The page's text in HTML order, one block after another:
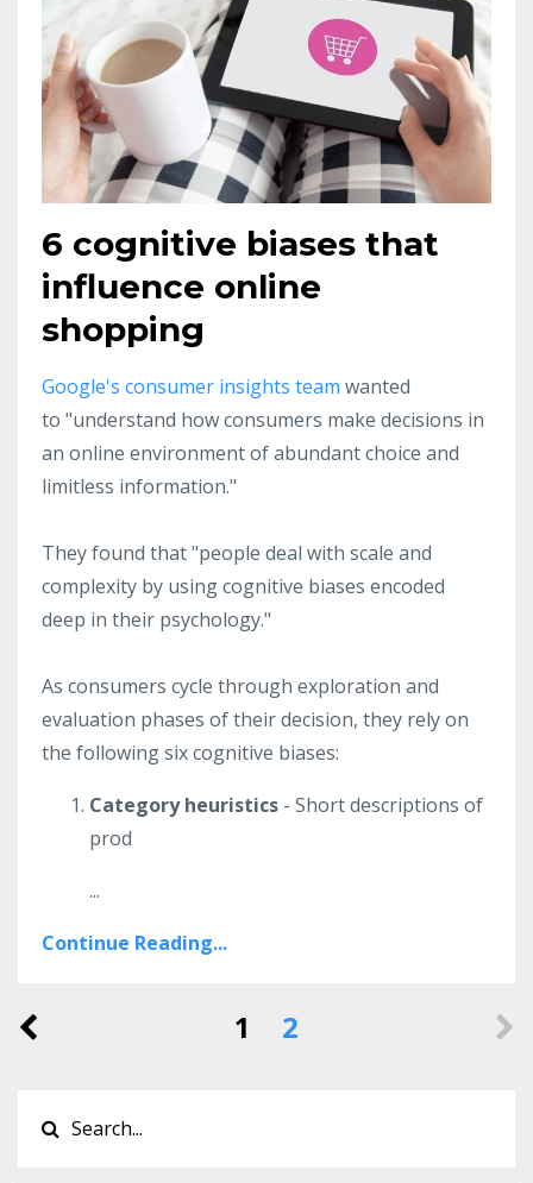
6 cognitive biases that
influence online
shopping
Google's consumer insights team wanted
to "understand how consumers make decisions in
an online environment of abundant choice and
limitless information."
They found that "people deal with scale and
complexity by using cognitive biases encoded
deep in their psychology."
As consumers cycle through exploration and
evaluation phases of their decision, they rely on
the following six cognitive biases:
Category heuristics - Short descriptions of
prod
...
Continue Reading...
1 2